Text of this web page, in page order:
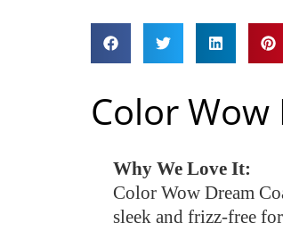
Color
Why We Love It:
Color Wow Dream
sleek and frizz-free